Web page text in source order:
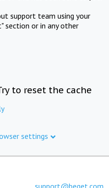
support team using your
section or in any other
to reset the cache
settings
support@beget.com